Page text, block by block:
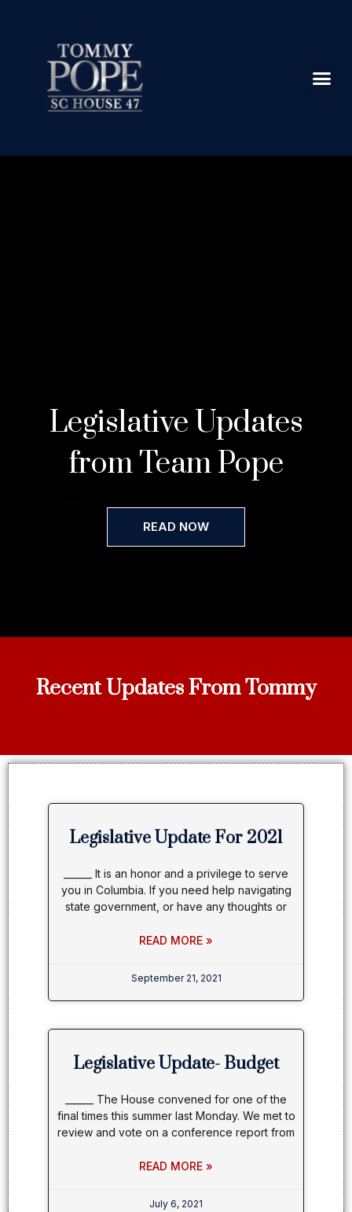
Legislative Updates
from Team Pope
READ NOW
Recent Updates From Tommy​
Legislative Update For 2021
______ It is an honor and a privilege to serve
you in Columbia. If you need help navigating
state government, or have any thoughts or
READ MORE »
September 21, 2021
Legislative Update- Budget
______ The House convened for one of the
final times this summer last Monday. We met to
review and vote on a conference report from
READ MORE »
July 6, 2021